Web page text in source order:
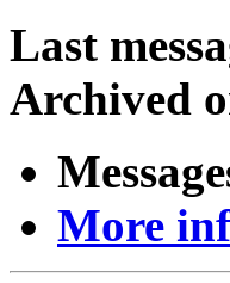
Last
Archived
More